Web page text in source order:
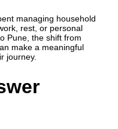
managing household
rest, or personal
Pune, the shift from
make a meaningful
journey.